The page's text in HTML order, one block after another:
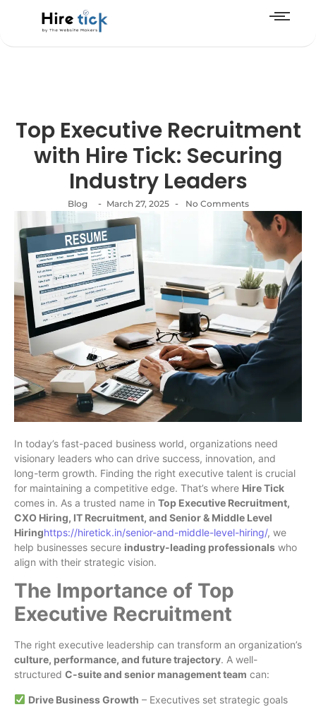
Top Executive Recruitment
with Hire Tick: Securing
Industry Leaders
Blog - March 27, 2025 - No Comments
In today’s fast-paced business world, organizations need
visionary leaders who can drive success, innovation, and
long-term growth. Finding the right executive talent is crucial
for maintaining a competitive edge. That’s where Hire Tick
comes in. As a trusted name in Top Executive Recruitment,
CXO Hiring, IT Recruitment, and Senior & Middle Level
Hiringhttps://hiretick.in/senior-and-middle-level-hiring/, we
help businesses secure industry-leading professionals who
align with their strategic vision.
The Importance of Top
Executive Recruitment
The right executive leadership can transform an organization’s
culture, performance, and future trajectory. A well-
structured C-suite and senior management team can:
Drive Business Growth – Executives set strategic goals